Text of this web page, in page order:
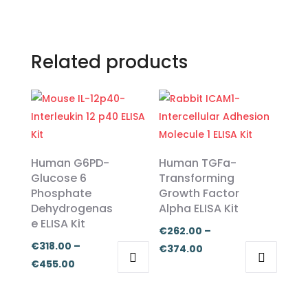
Related products
Human G6PD-
Glucose 6
Phosphate
Dehydrogenas
e ELISA Kit
€318.00 –
€455.00Price
Human TGFa-
Transforming
Growth Factor
Alpha ELISA Kit
€262.00 –
€374.00